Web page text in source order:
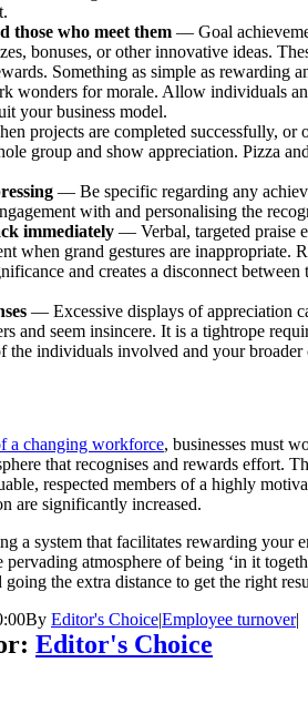
those who meet them — Goal
bonuses, or other innovative ideas.
Something as simple as rewarding
wonders for morale. Allow individuals
your business model.
projects are completed successfully, or
group and show appreciation. Pizza
— Be specific regarding any
with and personalising the
immediately — Verbal, targeted praise
when grand gestures are inappropriate.
and creates a disconnect between
— Excessive displays of appreciation
and seem insincere. It is a tightrope
the individuals involved and your
a changing workforce, businesses must
that recognises and rewards effort.
respected members of a highly
are significantly increased.
a system that facilitates rewarding your
atmosphere of being ‘in it
the extra distance to get the right
By Editor's Choice|Employee turnover|
Editor's Choice